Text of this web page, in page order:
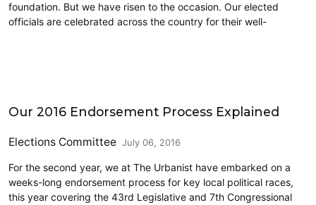
foundation. But we have risen to the occasion. Our elected
officials are celebrated across the country for their well-
Our 2016 Endorsement Process Explained
Elections Committee July 06, 2016
For the second year, we at The Urbanist have embarked on a
weeks-long endorsement process for key local political races,
this year covering the 43rd Legislative and 7th Congressional